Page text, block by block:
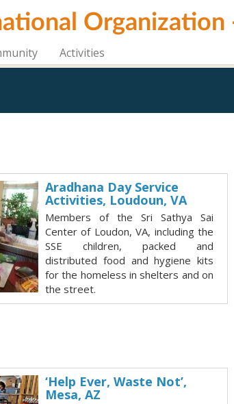
Organization
Activities
Aradhana Day Service
Activities, Loudoun, VA
Members of the Sri Sathya Sai
Center of Loudon, VA, including the
SSE children, packed and
distributed food and hygiene kits
for the homeless in shelters and on
the street.
‘Help Ever, Waste Not’,
Mesa, AZ